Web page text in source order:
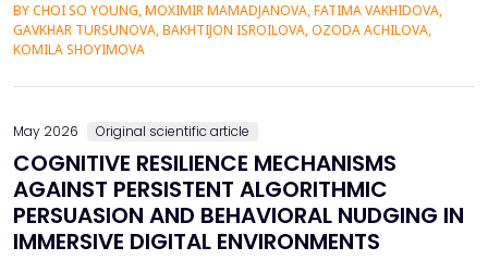
contexts and the lack of adaptive feedback in traditional
learning. The research paper suggests a socio-pragmatic
BY CHOI SO YOUNG, MOXIMIR MAMADJANOVA, FATIMA VAKHIDOVA,
GAVKHAR TURSUNOVA, BAKHTIJON ISROILOVA, OZODA ACHILOVA,
KOMILA SHOYIMOVA
May 2026 Original scientific article
COGNITIVE RESILIENCE MECHANISMS
AGAINST PERSISTENT ALGORITHMIC
PERSUASION AND BEHAVIORAL NUDGING IN
IMMERSIVE DIGITAL ENVIRONMENTS